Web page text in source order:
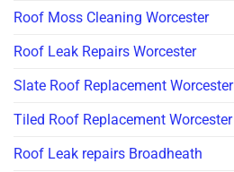
Roof Moss Cleaning Worcester
Roof Leak Repairs Worcester
Slate Roof Replacement Worcester
Tiled Roof Replacement Worcester
Roof Leak repairs Broadheath